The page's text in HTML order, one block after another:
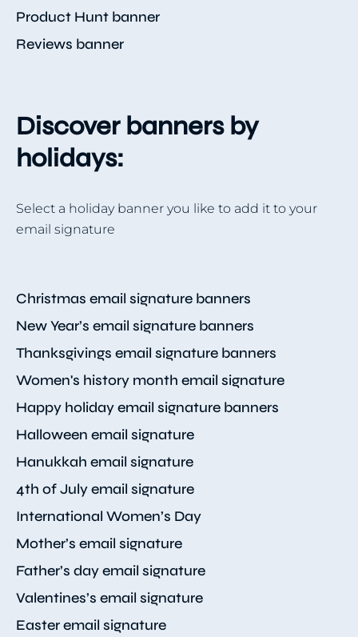
Product Hunt banner
Reviews banner
Discover banners by
holidays:
Select a holiday banner you like to add it to your
email signature
Christmas email signature banners
New Year’s email signature banners
Thanksgivings email signature banners
Women's history month email signature
Happy holiday email signature banners
Halloween email signature
Hanukkah email signature
4th of July email signature
International Women’s Day
Mother’s email signature
Father’s day email signature
Valentines’s email signature
Easter email signature